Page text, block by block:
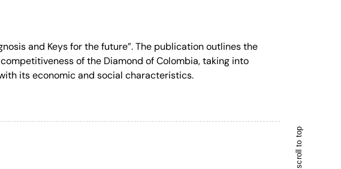
scroll to top
and Keys for the future”. The publication outlines the
of the Diamond of Colombia, taking into
its economic and social characteristics.